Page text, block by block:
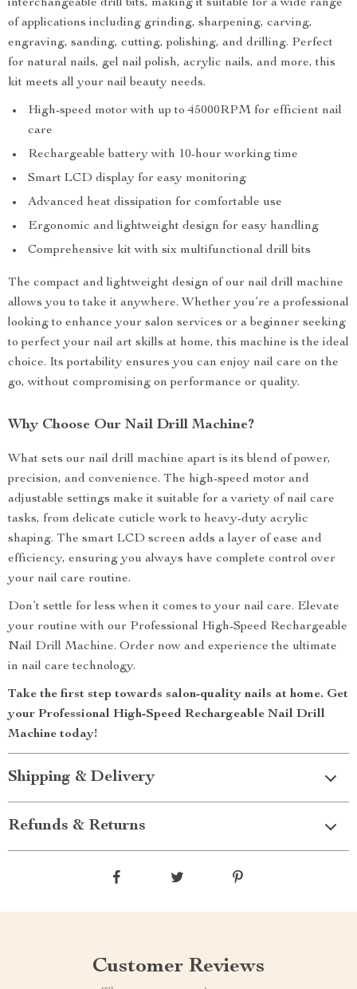
interchangeable drill bits, making it suitable for a wide range
of applications including grinding, sharpening, carving,
engraving, sanding, cutting, polishing, and drilling. Perfect
for natural nails, gel nail polish, acrylic nails, and more, this
kit meets all your nail beauty needs.
High-speed motor with up to 45000RPM for efficient nail
care
Rechargeable battery with 10-hour working time
Smart LCD display for easy monitoring
Advanced heat dissipation for comfortable use
Ergonomic and lightweight design for easy handling
Comprehensive kit with six multifunctional drill bits
The compact and lightweight design of our nail drill machine
allows you to take it anywhere. Whether you’re a professional
looking to enhance your salon services or a beginner seeking
to perfect your nail art skills at home, this machine is the ideal
choice. Its portability ensures you can enjoy nail care on the
go, without compromising on performance or quality.
Why Choose Our Nail Drill Machine?
What sets our nail drill machine apart is its blend of power,
precision, and convenience. The high-speed motor and
adjustable settings make it suitable for a variety of nail care
tasks, from delicate cuticle work to heavy-duty acrylic
shaping. The smart LCD screen adds a layer of ease and
efficiency, ensuring you always have complete control over
your nail care routine.
Don’t settle for less when it comes to your nail care. Elevate
your routine with our Professional High-Speed Rechargeable
Nail Drill Machine. Order now and experience the ultimate
in nail care technology.
Take the first step towards salon-quality nails at home. Get
your Professional High-Speed Rechargeable Nail Drill
Machine today!
Shipping & Delivery
Refunds & Returns
Customer Reviews